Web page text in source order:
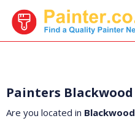
Painters Blackwood
Are you located in Blackwood